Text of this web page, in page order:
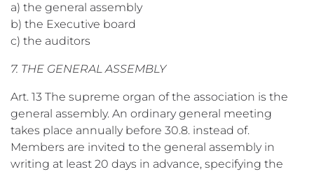
a) the general assembly
b) the Executive board
c) the auditors
7. THE GENERAL ASSEMBLY
Art. 13 The supreme organ of the association is the
general assembly. An ordinary general meeting
takes place annually before 30.8. instead of.
Members are invited to the general assembly in
writing at least 20 days in advance, specifying the